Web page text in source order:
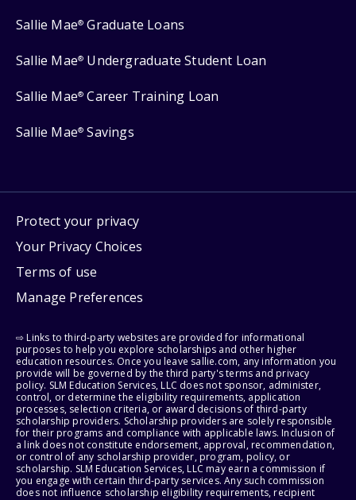
Sallie Mae® Graduate Loans
Sallie Mae® Undergraduate Student Loan
Sallie Mae® Career Training Loan
Sallie Mae® Savings
Protect your privacy
Your Privacy Choices
Terms of use
Manage Preferences
⇨ Links to third-party websites are provided for informational
purposes to help you explore scholarships and other higher
education resources. Once you leave sallie.com, any information you
provide will be governed by the third party's terms and privacy
policy. SLM Education Services, LLC does not sponsor, administer,
control, or determine the eligibility requirements, application
processes, selection criteria, or award decisions of third-party
scholarship providers. Scholarship providers are solely responsible
for their programs and compliance with applicable laws. Inclusion of
a link does not constitute endorsement, approval, recommendation,
or control of any scholarship provider, program, policy, or
scholarship. SLM Education Services, LLC may earn a commission if
you engage with certain third-party services. Any such commission
does not influence scholarship eligibility requirements, recipient